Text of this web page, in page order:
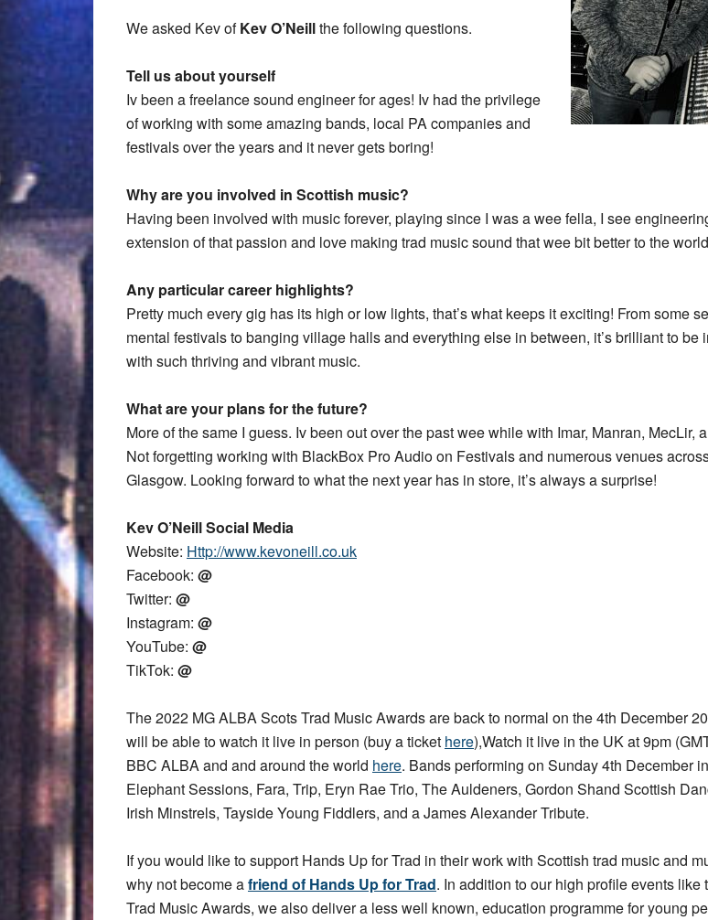
We asked Kev ofKev O’Neillthe following questions.
Tell us about yourself
Iv been a freelance sound engineer for ages! Iv had the privilege
of working with some amazing bands, local PA companies and
festivals over the years and it never gets boring!
Why are you involved in Scottish music?
Having been involved with music forever, playing since I was a wee fella, I see
extension of that passion and love making trad music sound that wee bit better to the
Any particular career highlights?
Pretty much every gig has its high or low lights, that’s what keeps it exciting! From some
mental festivals to banging village halls and everything else in between, it’s brilliant to be
with such thriving and vibrant music.
What are your plans for the future?
More of the same I guess. Iv been out over the past wee while with Imar, Manran, MecLir,
Not forgetting working with BlackBox Pro Audio on Festivals and numerous venues
Glasgow. Looking forward to what the next year has in store, it’s always a surprise!
Kev O’Neill Social Media
Website: Http://www.kevoneill.co.uk
Facebook: @
Twitter: @
Instagram: @
YouTube: @
TikTok: @
The 2022 MG ALBA Scots Trad Music Awards are back to normal on the 4th December
will be able to watch it live in person (buy a ticket here),Watch it live in the UK at 9pm
BBC ALBA and and around the world here. Bands performing on Sunday 4th December
Elephant Sessions, Fara, Trip, Eryn Rae Trio, The Auldeners, Gordon Shand Scottish
Irish Minstrels, Tayside Young Fiddlers, and a James Alexander Tribute.
If you would like to support Hands Up for Trad in their work with Scottish trad music and
why not become afriend of Hands Up for Trad. In addition to our high profile events like
Trad Music Awards, we also deliver a less well known, education programme for young